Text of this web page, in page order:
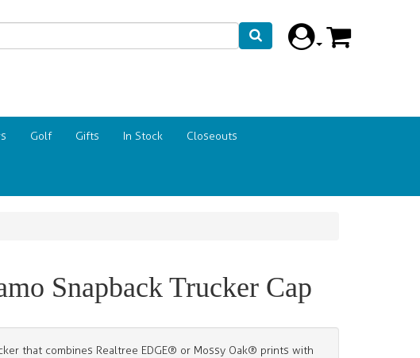
Golf Gifts In Stock Closeouts
Snapback Trucker Cap
that combines Realtree EDGE® or Mossy Oak® prints with